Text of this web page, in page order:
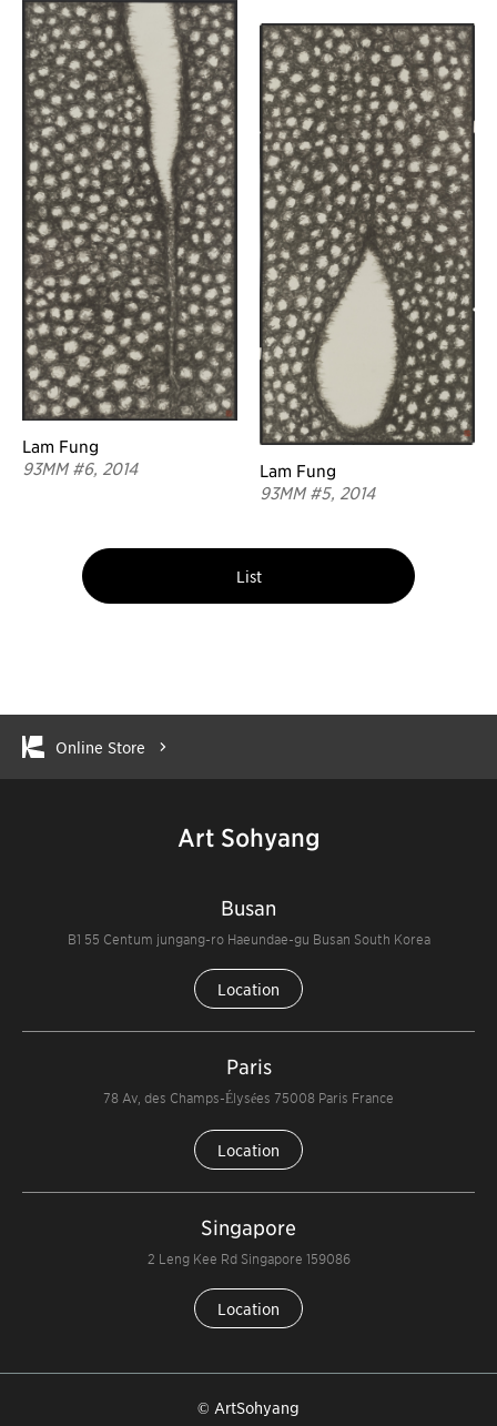
Lam Fung
93MM #6, 2014
Lam Fung
93MM #5, 2014
List
Online Store
Art Sohyang
Busan
B1 55 Centum jungang-ro Haeundae-gu Busan South Korea
Location
Paris
78 Av, des Champs-Élysées 75008 Paris France
Location
Singapore
2 Leng Kee Rd Singapore 159086
Location
© ArtSohyang